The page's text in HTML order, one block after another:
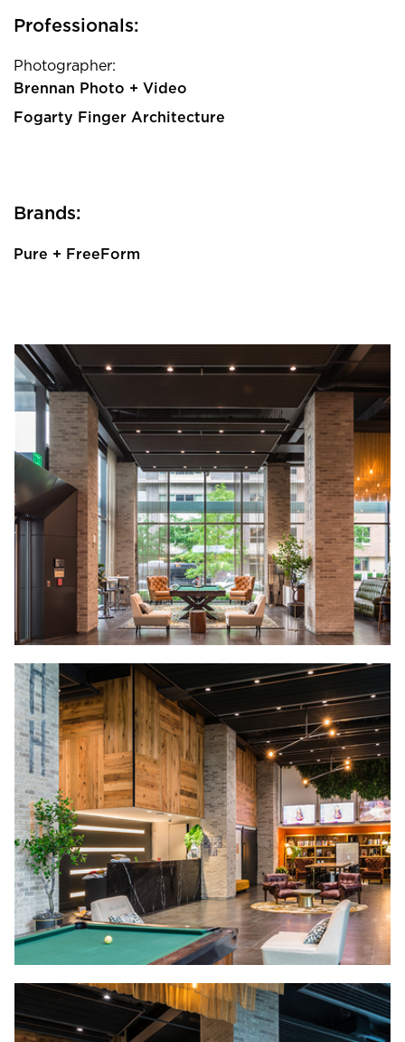
Professionals:
Photographer:
Brennan Photo + Video
Fogarty Finger Architecture
Brands:
Pure + FreeForm